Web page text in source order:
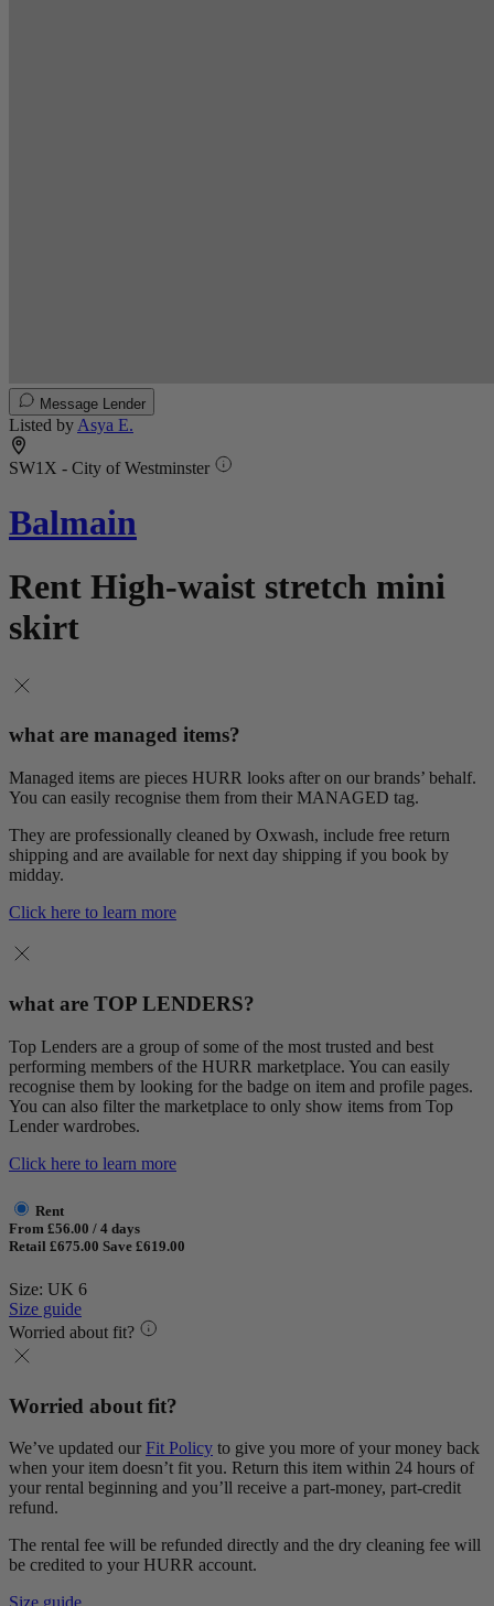
Message Lender
Listed byAsya E.
SW1X - City of Westminster
Balmain
Rent High-waist stretch mini
skirt
what are managed items?
Managed items are pieces HURR looks after on our brands’ behalf.
You can easily recognise them from their MANAGED tag.
They are professionally cleaned by Oxwash, include free return
shipping and are available for next day shipping if you book by
midday.
Click here to learn more
what are TOP LENDERS?
Top Lenders are a group of some of the most trusted and best
performing members of the HURR marketplace. You can easily
recognise them by looking for the badge on item and profile pages.
You can also filter the marketplace to only show items from Top
Lender wardrobes.
Click here to learn more
Rent
From £56.00 / 4 days
Retail £675.00 Save £619.00
Size: UK 6
Size guide
Worried about fit?
Worried about fit?
We’ve updated our Fit Policy to give you more of your money back
when your item doesn’t fit you. Return this item within 24 hours of
your rental beginning and you’ll receive a part-money, part-credit
refund.
The rental fee will be refunded directly and the dry cleaning fee will
be credited to your HURR account.